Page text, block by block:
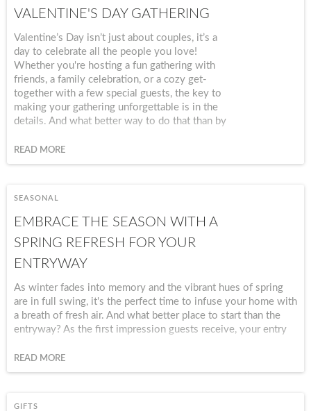
VALENTINE'S DAY GATHERING
Valentine’s Day isn’t just about couples, it’s a
day to celebrate all the people you love!
Whether you're hosting a fun gathering with
friends, a family celebration, or a cozy get-
together with a few special guests, the key to
making your gathering unforgettable is in the
details. And what better way to do that than by
collection of products, you’ll create an
atmosphere of warmth, love, and joy that your
READ MORE
SEASONAL
EMBRACE THE SEASON WITH A
SPRING REFRESH FOR YOUR
ENTRYWAY
As winter fades into memory and the vibrant hues of spring
are in full swing, it's the perfect time to infuse your home with
a breath of fresh air. And what better place to start than the
entryway? As the first impression guests receive, your entry
the season and incorporating thoughtful home decor, you can
create an inviting space that welcomes both residents and
READ MORE
GIFTS